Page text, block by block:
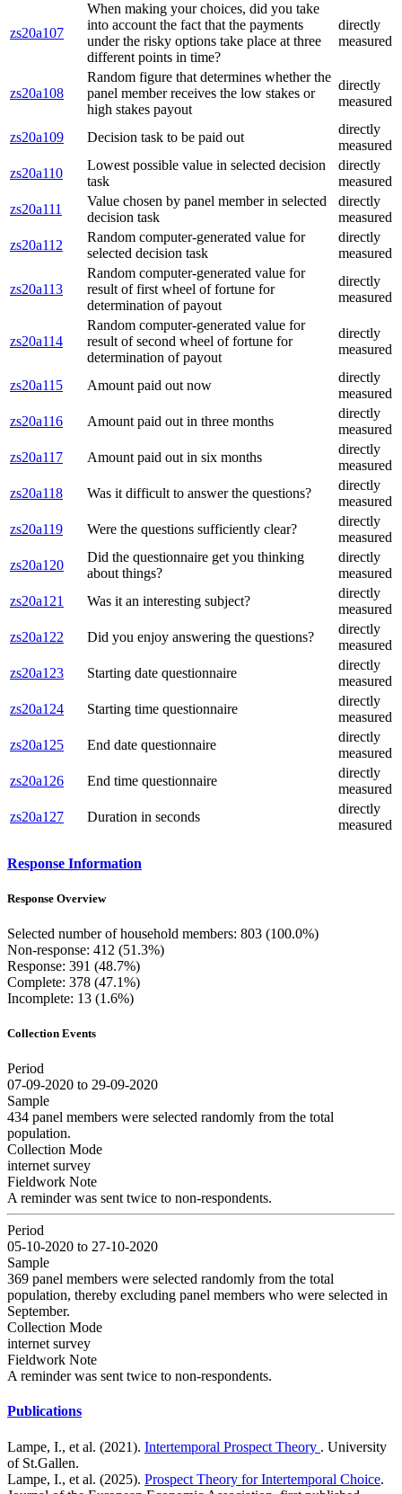
zs20a107
When making your choices, did you take
into account the fact that the payments
under the risky options take place at three
different points in time?
directly
measured
zs20a108
Random figure that determines whether the
panel member receives the low stakes or
high stakes payout
directly
measured
zs20a109 Decision task to be paid out
directly
measured
zs20a110
Lowest possible value in selected decision
task
directly
measured
zs20a111
Value chosen by panel member in selected
decision task
directly
measured
zs20a112
Random computer-generated value for
selected decision task
directly
measured
zs20a113
Random computer-generated value for
result of first wheel of fortune for
determination of payout
directly
measured
zs20a114
Random computer-generated value for
result of second wheel of fortune for
determination of payout
directly
measured
zs20a115 Amount paid out now
directly
measured
zs20a116
Amount paid out in three months
directly
measured
zs20a117
Amount paid out in six months
directly
measured
zs20a118
Was it difficult to answer the questions?
directly
measured
zs20a119
Were the questions sufficiently clear?
directly
measured
zs20a120
Did the questionnaire get you thinking
about things?
directly
measured
zs20a121
Was it an interesting subject?
directly
measured
zs20a122
Did you enjoy answering the questions?
directly
measured
zs20a123
Starting date questionnaire
directly
measured
zs20a124
Starting time questionnaire
directly
measured
zs20a125
End date questionnaire
directly
measured
zs20a126
End time questionnaire
directly
measured
zs20a127
Duration in seconds
directly
measured
Response Information
Response Overview
Selected number of household members: 803 (100.0%)
Non-response: 412 (51.3%)
Response: 391 (48.7%)
Complete: 378 (47.1%)
Incomplete: 13 (1.6%)
Collection Events
Period
07-09-2020 to 29-09-2020
Sample
434 panel members were selected randomly from the total
population.
Collection Mode
internet survey
Fieldwork Note
A reminder was sent twice to non-respondents.
Period
05-10-2020 to 27-10-2020
Sample
369 panel members were selected randomly from the total
population, thereby excluding panel members who were selected in
September.
Collection Mode
internet survey
Fieldwork Note
A reminder was sent twice to non-respondents.
Publications
Lampe, I., et al. (2021). Intertemporal Prospect Theory . University
of St.Gallen.
Lampe, I., et al. (2025). Prospect Theory for Intertemporal Choice.